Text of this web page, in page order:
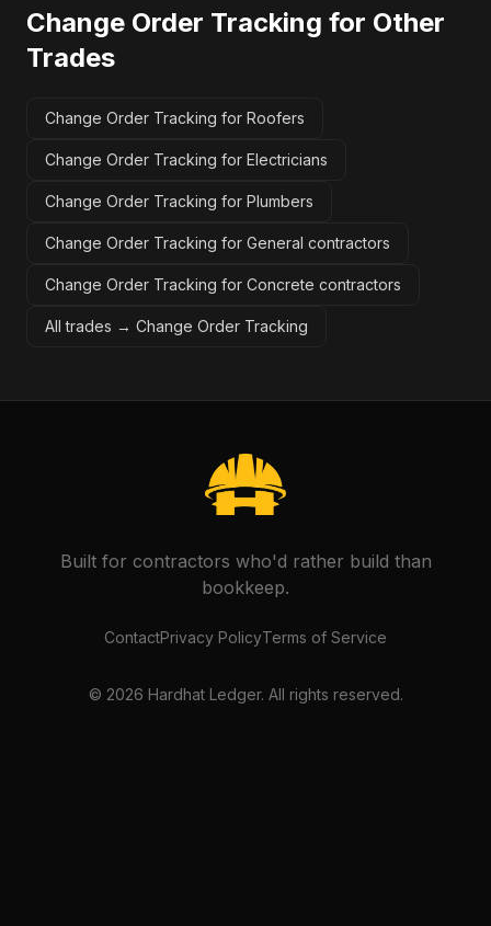
Change Order Tracking for Other
Trades
Change Order Tracking for Roofers
Change Order Tracking for Electricians
Change Order Tracking for Plumbers
Change Order Tracking for General contractors
Change Order Tracking for Concrete contractors
All trades → Change Order Tracking
Built for contractors who'd rather build than
bookkeep.
ContactPrivacy PolicyTerms of Service
© 2026 Hardhat Ledger. All rights reserved.